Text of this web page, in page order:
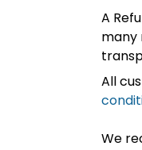
A
many
All
We